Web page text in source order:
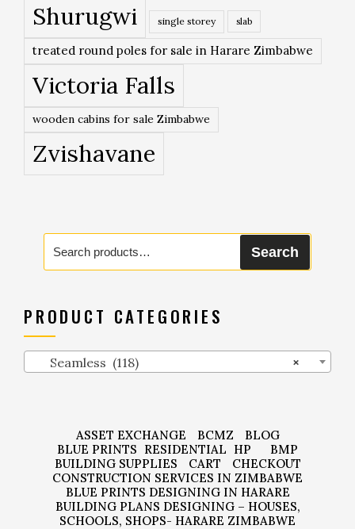
Shurugwi
single storey slab
treated round poles for sale in Harare Zimbabwe
Victoria Falls
wooden cabins for sale Zimbabwe
Zvishavane
Search
for:
Search
PRODUCT CATEGORIES
×
Seamless (118)
ASSET EXCHANGE BCMZ
BLOG
BLUE PRINTS RESIDENTIAL HP
BMP
BUILDING SUPPLIES
CART
CHECKOUT
CONSTRUCTION SERVICES IN ZIMBABWE
BLUE PRINTS DESIGNING IN HARARE
BUILDING PLANS DESIGNING – HOUSES,
SCHOOLS, SHOPS- HARARE ZIMBABWE